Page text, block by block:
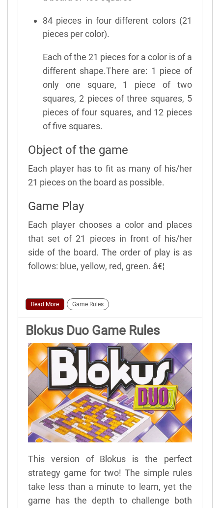
84 pieces in four different colors (21
pieces per color).
Each of the 21 pieces for a color is of a
different shape.There are: 1 piece of
only one square, 1 piece of two
squares, 2 pieces of three squares, 5
pieces of four squares, and 12 pieces
of five squares.
Object of the game
Each player has to fit as many of his/her
21 pieces on the board as possible.
Game Play
Each player chooses a color and places
that set of 21 pieces in front of his/her
side of the board. The order of play is as
follows: blue, yellow, red, green. â€¦
Read More Game Rules
Blokus Duo Game Rules
This version of Blokus is the perfect
strategy game for two! The simple rules
take less than a minute to learn, yet the
game has the depth to challenge both